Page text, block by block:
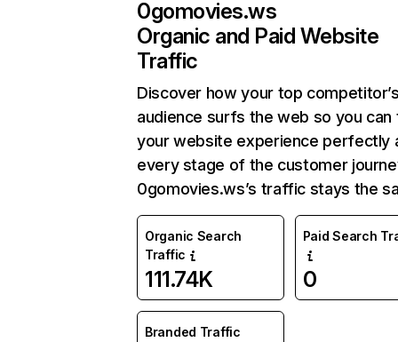
0gomovies.ws
Organic and Paid Website
Traffic
Discover how your top
audience surfs the web so you can
your website experience perfectly
every stage of the customer
0gomovies.ws’s traffic stays the
Organic Search
Traffic
111.74K
Paid Search
0
Branded Traffic